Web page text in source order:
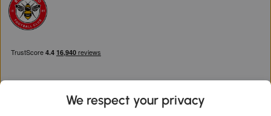
We respect your privacy